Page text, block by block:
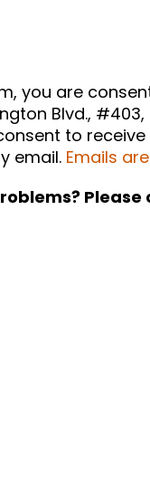
you are
Blvd., #403,
to
email. Emails